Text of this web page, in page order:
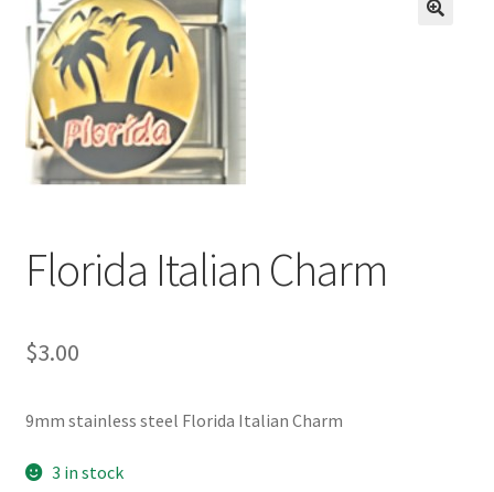
BASE BRACELETS
MY ACCOUNT
BLOG
CONTACT US
Florida Italian Charm
$3.00
9mm stainless steel Florida Italian Charm
3 in stock